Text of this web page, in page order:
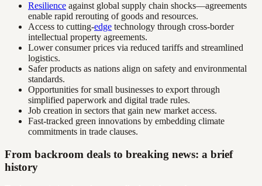
Resilience against global supply chain shocks—agreements
enable rapid rerouting of goods and resources.
Access to cutting-edge technology through cross-border
intellectual property agreements.
Lower consumer prices via reduced tariffs and streamlined
logistics.
Safer products as nations align on safety and environmental
standards.
Opportunities for small businesses to export through
simplified paperwork and digital trade rules.
Job creation in sectors that gain new market access.
Fast-tracked green innovations by embedding climate
commitments in trade clauses.
From backroom deals to breaking news: a brief
history